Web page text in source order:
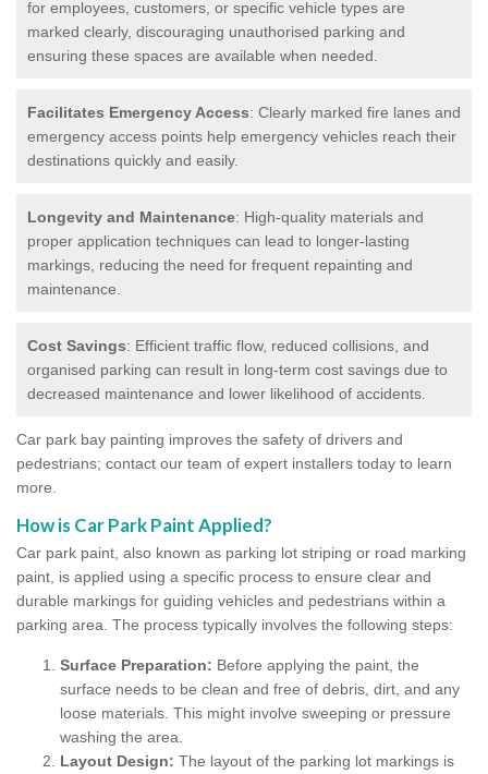
for employees, customers, or specific vehicle types are
marked clearly, discouraging unauthorised parking and
ensuring these spaces are available when needed.
Facilitates Emergency Access: Clearly marked fire lanes and
emergency access points help emergency vehicles reach their
destinations quickly and easily.
Longevity and Maintenance: High-quality materials and
proper application techniques can lead to longer-lasting
markings, reducing the need for frequent repainting and
maintenance.
Cost Savings: Efficient traffic flow, reduced collisions, and
organised parking can result in long-term cost savings due to
decreased maintenance and lower likelihood of accidents.
Car park bay painting improves the safety of drivers and
pedestrians; contact our team of expert installers today to learn
more.
How is Car Park Paint Applied?
Car park paint, also known as parking lot striping or road marking
paint, is applied using a specific process to ensure clear and
durable markings for guiding vehicles and pedestrians within a
parking area. The process typically involves the following steps:
Surface Preparation: Before applying the paint, the
surface needs to be clean and free of debris, dirt, and any
loose materials. This might involve sweeping or pressure
washing the area.
Layout Design: The layout of the parking lot markings is